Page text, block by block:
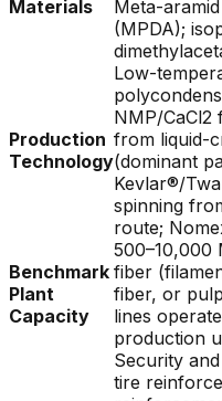
Materials
Meta-
(MPDA);
Production
Technology
Low-
NMP/CaCl2
from liquid-
(dominant
Kevlar®/
spinning
route;
Benchmark
Plant
Capacity
500–10,000
fiber
fiber, or
lines
production
Security
tire